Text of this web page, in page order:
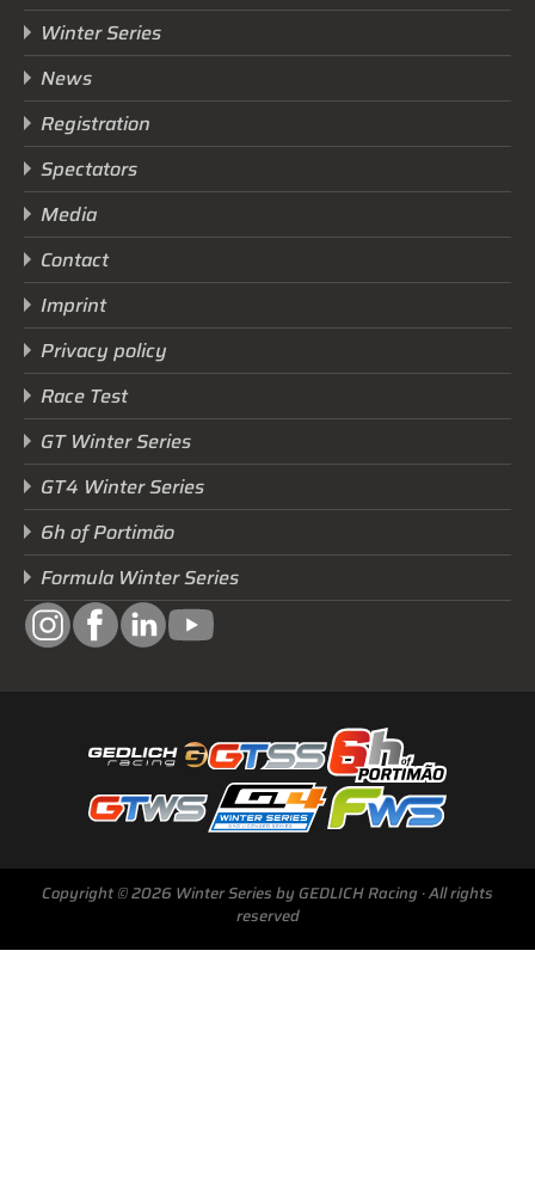
Next Race
GTWS, GT4WS, PTWS,
Winter Series
News
Registration
Spectators
Media
Contact
Imprint
Privacy policy
Race Test
GT Winter Series
GT4 Winter Series
6h of Portimão
Formula Winter Series
Copyright © 2026 Winter Series by GEDLICH Racing · All rights
reserved